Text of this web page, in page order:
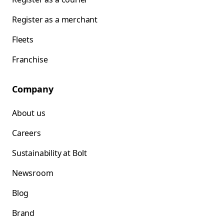
Register as a merchant
Fleets
Franchise
Company
About us
Careers
Sustainability at Bolt
Newsroom
Blog
Brand